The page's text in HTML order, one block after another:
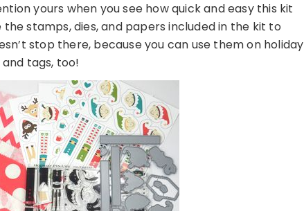
yours when you see how quick and easy this kit
stamps, dies, and papers included in the kit to
stop there, because you can use them on holiday
tags, too!